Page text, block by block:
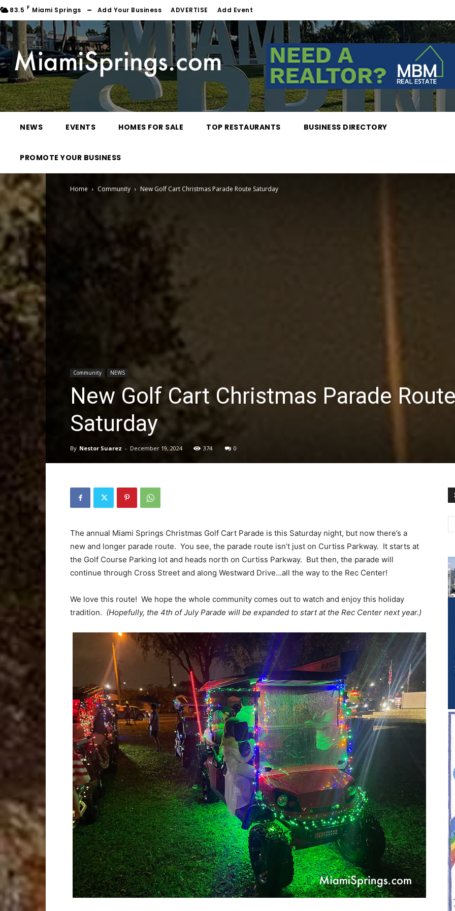
83.5 F Miami Springs Add Your Business ADVERTISE Add Event
NEWS EVENTS HOMES FOR SALE TOP RESTAURANTS BUSINESS DIRECTORY
PROMOTE YOUR BUSINESS
Home Community New Golf Cart Christmas Parade Route Saturday
Community NEWS
New Golf Cart Christmas Parade
Saturday
By Nestor Suarez - December 19, 2024 374 0
The annual Miami Springs Christmas Golf Cart Parade is this Saturday night, but now there’s a
new and longer parade route. You see, the parade route isn’t just on Curtiss Parkway. It starts at
the Golf Course Parking lot and heads north on Curtiss Parkway. But then, the parade will
continue through Cross Street and along Westward Drive…all the way to the Rec Center!
We love this route! We hope the whole community comes out to watch and enjoy this holiday
tradition. (Hopefully, the 4th of July Parade will be expanded to start at the Rec Center next year.)